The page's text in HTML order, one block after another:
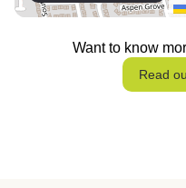
Want to know
Read